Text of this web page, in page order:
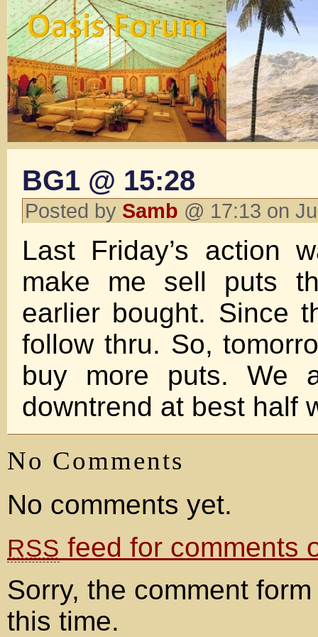
BG1 @ 15:28
Posted by Samb @ 17:13 on
Last Friday’s action
make me sell puts
earlier bought. Since
follow thru. So,
buy more puts. We
downtrend at best half
No Comments
No comments yet.
RSS feed for comments
Sorry, the comment
this time.